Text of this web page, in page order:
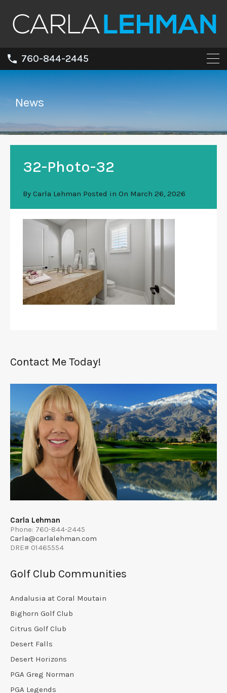
760-844-2445
News
32-Photo-32
By Carla Lehman Posted in On March 26, 2026
Contact Me Today!
Carla Lehman
Phone: 760-844-2445
Carla@carlalehman.com
DRE# 01465554
Golf Club Communities
Andalusia at Coral Moutain
Bighorn Golf Club
Citrus Golf Club
Desert Falls
Desert Horizons
PGA Greg Norman
PGA Legends